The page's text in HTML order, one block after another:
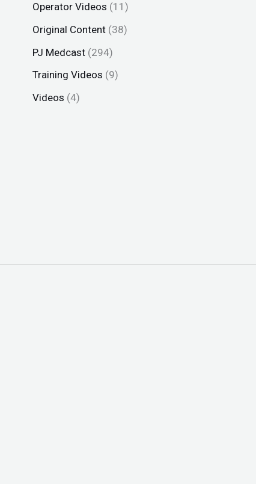
Operator Videos (11)
Original Content (38)
PJ Medcast (294)
Training Videos (9)
Videos (4)